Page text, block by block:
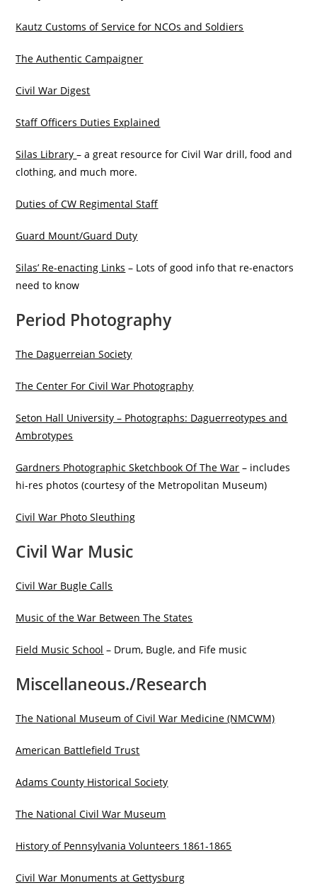
Kautz Customs of Service for NCOs and Soldiers
The Authentic Campaigner
Civil War Digest
Staff Officers Duties Explained
Silas Library – a great resource for Civil War drill, food and
clothing, and much more.
Duties of CW Regimental Staff
Guard Mount/Guard Duty
Silas’ Re-enacting Links – Lots of good info that re-enactors
need to know
Period Photography
The Daguerreian Society
The Center For Civil War Photography
Seton Hall University – Photographs: Daguerreotypes and
Ambrotypes
Gardners Photographic Sketchbook Of The War – includes
hi-res photos (courtesy of the Metropolitan Museum)
Civil War Photo Sleuthing
Civil War Music
Civil War Bugle Calls
Music of the War Between The States
Field Music School – Drum, Bugle, and Fife music
Miscellaneous./Research
The National Museum of Civil War Medicine (NMCWM)
American Battlefield Trust
Adams County Historical Society
The National Civil War Museum
History of Pennsylvania Volunteers 1861-1865
Civil War Monuments at Gettysburg